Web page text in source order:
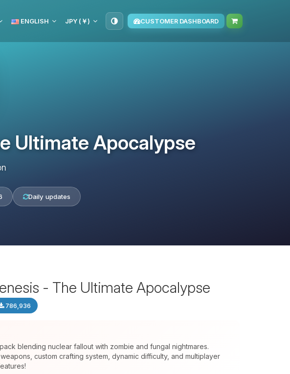
ENGLISH JPY (￥) CUSTOMER DASHBOARD
Ultimate Apocalypse
Daily updates
- The Ultimate Apocalypse
786,936
blending nuclear fallout with zombie and fungal nightmares.
custom crafting system, dynamic difficulty, and multiplayer